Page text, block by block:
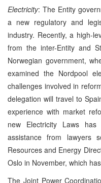
Electricity: The Entity
a new regulatory and
industry. Recently, a high-
from the inter-Entity and
Norwegian government,
examined the Nordpool
challenges involved in
delegation will travel to
experience with market
new Electricity Laws
assistance from lawyers
Resources and Energy
Oslo in November, which
The Joint Power